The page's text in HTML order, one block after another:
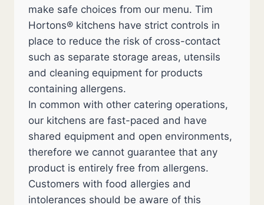
make safe choices from our menu. Tim
Hortons® kitchens have strict controls in
place to reduce the risk of cross-contact
such as separate storage areas, utensils
and cleaning equipment for products
containing allergens.
In common with other catering operations,
our kitchens are fast-paced and have
shared equipment and open environments,
therefore we cannot guarantee that any
product is entirely free from allergens.
Customers with food allergies and
intolerances should be aware of this